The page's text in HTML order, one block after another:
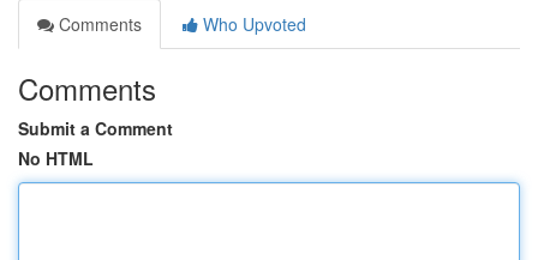
Comments
Who Upvoted
Comments
Submit a Comment
No HTML